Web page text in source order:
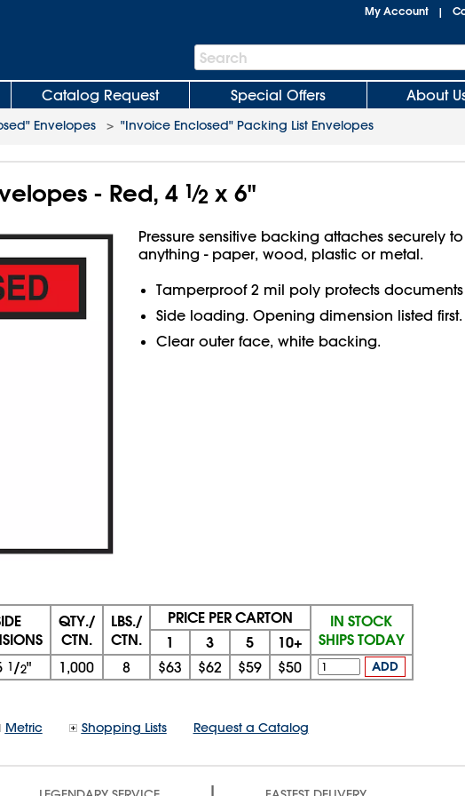
My Account |
Search
Bar
Search
Catalog Request Special Offers About
Envelopes > "Invoice Enclosed" Packing List Envelopes
- Red, 4 1⁄2 x 6"
Pressure sensitive backing attaches securely
anything - paper, wood, plastic or metal.
Tamperproof 2 mil poly protects documents
Side loading. Opening dimension listed first.
Clear outer face, white backing.
QTY./
CTN.
LBS./
CTN.
PRICE PER CARTON
IN STOCK
SHIPS TODAY
1 3 5 10+
1/2" 1,000 8 $63 $62 $59 $50 ADD
Metric Shopping Lists Request a Catalog